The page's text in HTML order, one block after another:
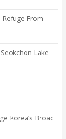
From
Lake
Korea’s Broad